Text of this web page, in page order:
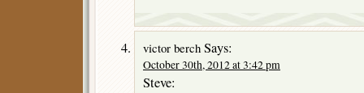
victor berch Says:
October 30th, 2012 at 3:42 pm
Steve: